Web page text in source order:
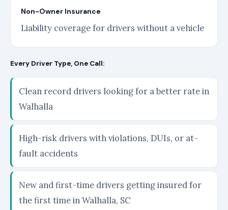
Non-Owner Insurance
Liability coverage for drivers without a vehicle
Every Driver Type, One Call:
Clean record drivers looking for a better rate in
Walhalla
High-risk drivers with violations, DUIs, or at-
fault accidents
New and first-time drivers getting insured for
the first time in Walhalla, SC